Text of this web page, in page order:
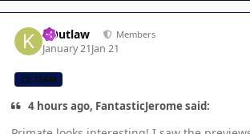
KOutlaw Members
January 21Jan 21
CB TEAM
4 hours ago, FantasticJerome said: